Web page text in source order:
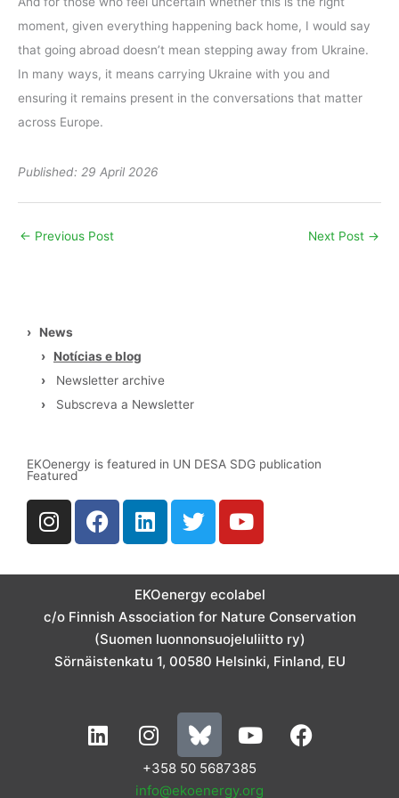
moment, given everything happening back home, I would say
that going abroad doesn’t mean stepping away from Ukraine.
In many ways, it means carrying Ukraine with you and
ensuring it remains present in the conversations that matter
across Europe.
Published: 29 April 2026
← Previous Post Next Post →
›
News
›
Notícias e blog
›
Newsletter archive
›
Subscreva a Newsletter
EKOenergy is featured in UN DESA SDG publication
Featured
I
n
t
g
a
F
a
e
o
o
k
L
i
k
e
d
i
n
T
w
t
t
e
r
Y
o
t
u
b
e
EKOenergy ecolabel
c/o Finnish Association for Nature Conservation
(Suomen luonnonsuojeluliitto ry)
Sörnäistenkatu 1, 00580 Helsinki, Finland, EU
L
i
I
n
s
t
Y
o
u
t
F
a
+358 50 5687385
info@ekoenergy.org